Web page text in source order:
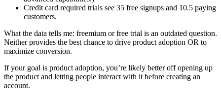
Credit card required trials see 35 free signups and 10.5 paying
customers.
What the data tells me: freemium or free trial is an outdated question.
Neither provides the best chance to drive product adoption OR to
maximize conversion.
If your goal is product adoption, you’re likely better off opening up
the product and letting people interact with it before creating an
account.